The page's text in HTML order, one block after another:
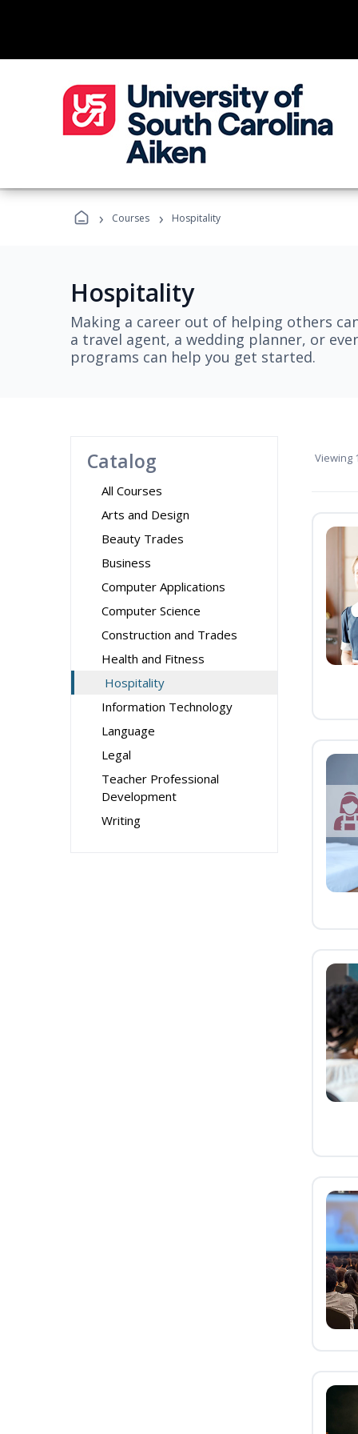
› Courses › Hospitality
Hospitality
Making a career out of helping others
a travel agent, a wedding planner, or
programs can help you get started.
Catalog
All Courses
Arts and Design
Beauty Trades
Business
Computer Applications
Computer Science
Construction and Trades
Health and Fitness
Hospitality
Information Technology
Language
Legal
Teacher Professional
Development
Writing
Viewing